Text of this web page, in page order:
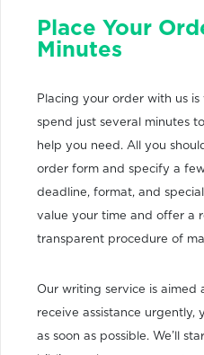
Place Your
Minutes
Placing your order with us
spend just several minutes
help you need. All you
order form and specify a
deadline, format, and
value your time and offer a
transparent procedure of
Our writing service is aimed
receive assistance urgently,
as soon as possible. We’ll